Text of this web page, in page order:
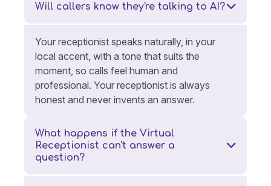
Will callers know they're talking to AI?
Your receptionist speaks naturally, in your
local accent, with a tone that suits the
moment, so calls feel human and
professional. Your receptionist is always
honest and never invents an answer.
What happens if the Virtual
Receptionist can't answer a
question?